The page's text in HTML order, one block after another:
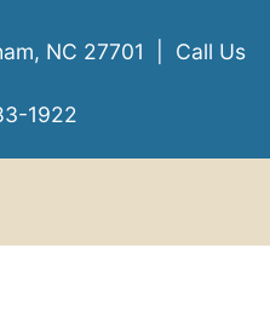
NC 27701 | Call Us
1922